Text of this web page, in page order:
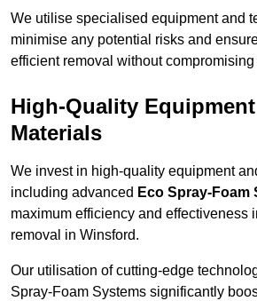
We utilise specialised equipment and
minimise any potential risks and
efficient removal without compromising
High-Quality
Materials
We invest in high-quality equipment
including advanced Eco Spray-Foam
maximum efficiency and effectiveness
removal in Winsford.
Our utilisation of cutting-edge
Spray-Foam Systems significantly